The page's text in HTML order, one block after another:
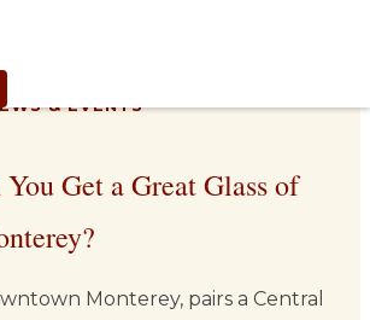
& EVENTS
Get a Great Glass of
Monterey, pairs a Central